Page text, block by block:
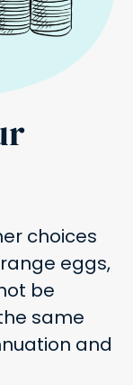
choices
eggs,
be
same
and